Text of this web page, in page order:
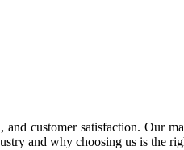
customer satisfaction. Our
and why choosing us is the